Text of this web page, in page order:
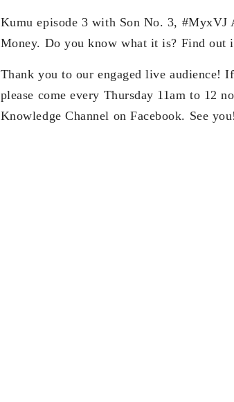
Kumu episode 3 with Son No. 3,
Money. Do you know what it is? Find out
Thank you to our engaged live audience!
please come every Thursday 11am to 12
Knowledge Channel on Facebook. See you!